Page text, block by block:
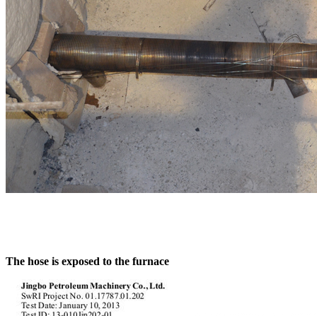
The hose is exposed to the furnace